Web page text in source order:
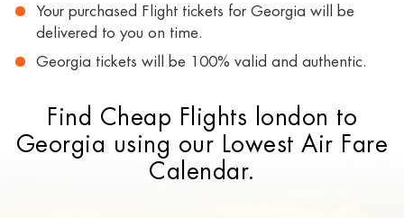
Your purchased Flight tickets for Georgia will be
delivered to you on time.
Georgia tickets will be 100% valid and authentic.
Find Cheap Flights london to
Georgia using our Lowest Air Fare
Calendar.